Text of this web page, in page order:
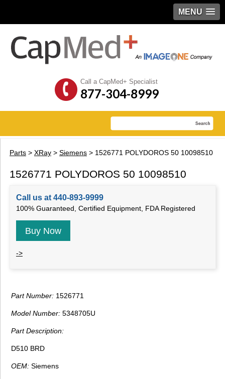
MENU
Call a CapMed+ Specialist
877-304-8999
Parts > XRay > Siemens > 1526771 POLYDOROS 50 10098510
1526771 POLYDOROS 50 10098510
Call us at 440-893-9999
100% Guaranteed, Certified Equipment, FDA Registered
Buy Now
->
Part Number: 1526771
Model Number: 5348705U
Part Description:
D510 BRD
OEM: Siemens